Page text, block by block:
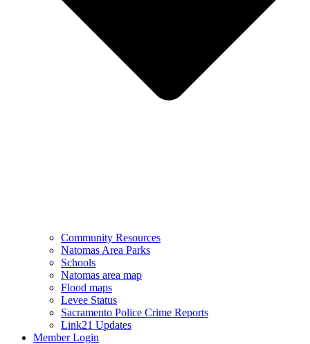
Community Resources
Natomas Area Parks
Schools
Natomas area map
Flood maps
Levee Status
Sacramento Police Crime Reports
Link21 Updates
Member Login